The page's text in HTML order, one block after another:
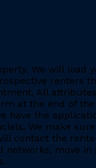
We will
All
at the end of
the
We make
contact the
move